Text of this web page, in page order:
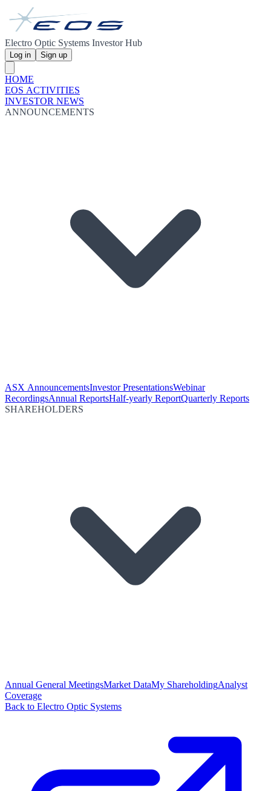
Electro Optic Systems Investor Hub
Log in Sign up
HOME
EOS ACTIVITIES
INVESTOR NEWS
ANNOUNCEMENTS
ASX AnnouncementsInvestor PresentationsWebinar
RecordingsAnnual ReportsHalf-yearly ReportQuarterly Reports
SHAREHOLDERS
Annual General MeetingsMarket DataMy ShareholdingAnalyst
Coverage
Back to Electro Optic Systems